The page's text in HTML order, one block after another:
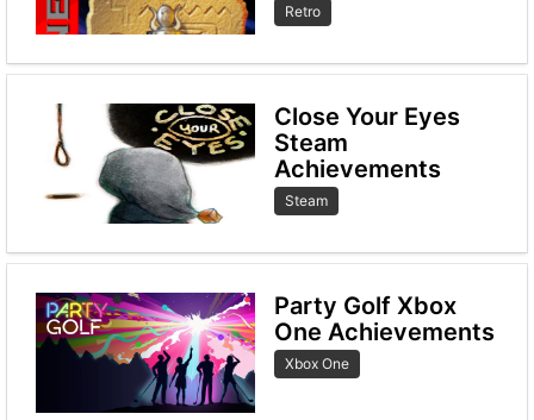
Retro
Close Your Eyes
Steam
Achievements
Steam
Party Golf Xbox
One Achievements
Xbox One